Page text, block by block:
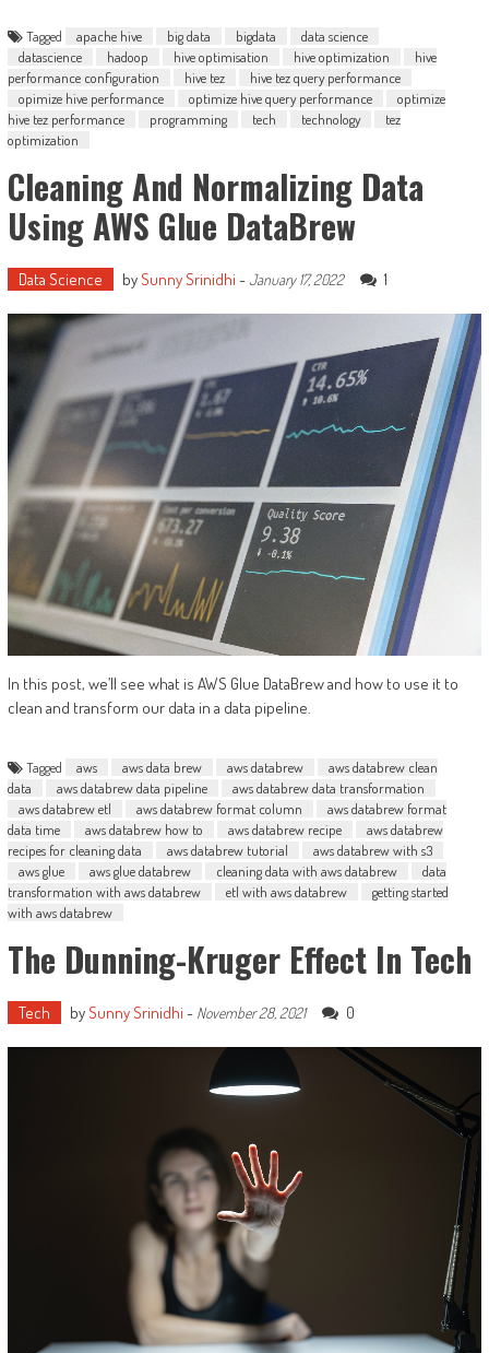
Tagged apache hive big data bigdata
data science
datascience
hadoop hive optimisation hive optimization
hive
performance configuration
hive tez
hive tez query performance
opimize hive performance
optimize hive query performance
optimize
hive tez performance
programming tech technology
tez
optimization
Cleaning And Normalizing Data
Using AWS Glue DataBrew
Data Science bySunny Srinidhi -January 17, 2022 1
In this post, we’ll see what is AWS Glue DataBrew and how to use it to
clean and transform our data in a data pipeline.
Tagged aws aws data brew aws databrew
aws databrew clean
data
aws databrew data pipeline
aws databrew data transformation
aws databrew etl
aws databrew format column
aws databrew format
data time
aws databrew how to aws databrew recipe
aws databrew
recipes for cleaning data
aws databrew tutorial
aws databrew with s3
aws glue
aws glue databrew cleaning data with aws databrew
data
transformation with aws databrew
etl with aws databrew
getting started
with aws databrew
The Dunning-Kruger Effect In Tech
Tech bySunny Srinidhi - November 28, 2021 0